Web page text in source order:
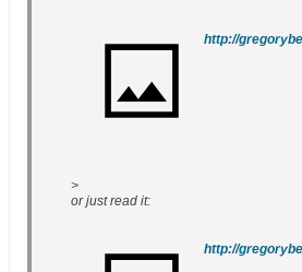
>
or just read it: